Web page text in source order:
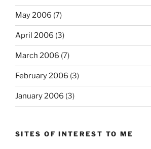
May 2006 (7)
April 2006 (3)
March 2006 (7)
February 2006 (3)
January 2006 (3)
SITES OF INTEREST TO ME